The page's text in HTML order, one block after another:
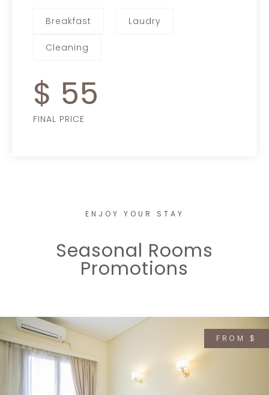
Breakfast Laudry
Cleaning
$ 55
FINAL PRICE
ENJOY YOUR STAY
Seasonal Rooms
Promotions
FROM $